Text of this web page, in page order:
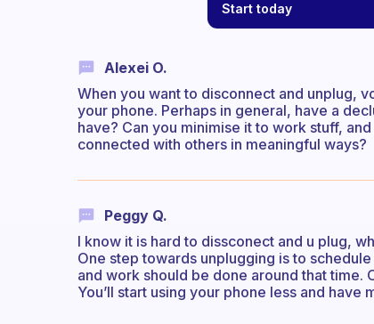
Start today
Alexei O.
When you want to disconnect and unplug,
your phone. Perhaps in general, have a
have? Can you minimise it to work stuff,
connected with others in meaningful ways?
Peggy Q.
I know it is hard to dissconect and u plug,
One step towards unplugging is to
and work should be done around that time.
You’ll start using your phone less and have